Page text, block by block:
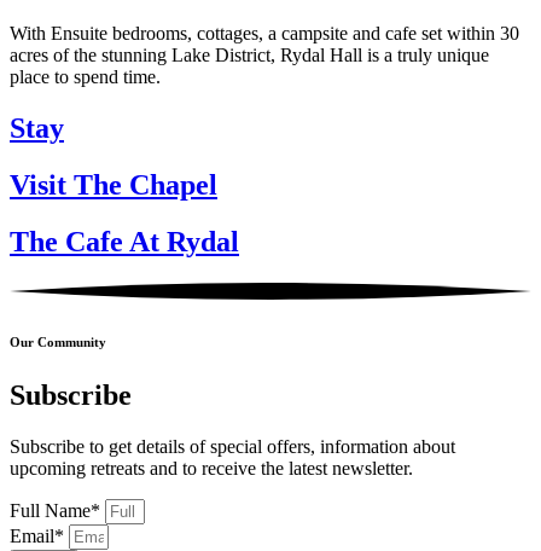
With Ensuite bedrooms, cottages, a campsite and cafe set within 30
acres of the stunning Lake District, Rydal Hall is a truly unique
place to spend time.
Stay
Visit The Chapel
The Cafe At Rydal
Our Community
Subscribe
Subscribe to get details of special offers, information about
upcoming retreats and to receive the latest newsletter.
Full Name*
Email*